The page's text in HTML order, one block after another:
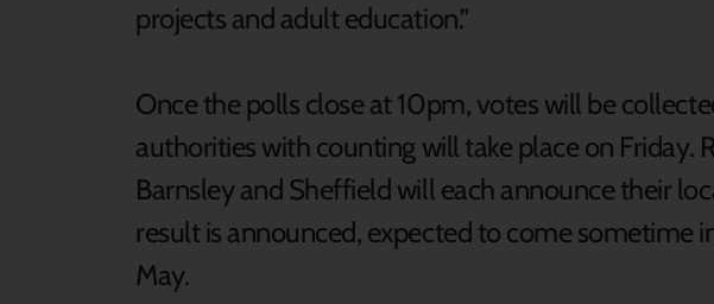
projects and adult education.”
Once the polls close at 10pm, votes will be
authorities with counting will take place on Friday.
Barnsley and Sheffield will each announce their
result is announced, expected to come sometime
May.